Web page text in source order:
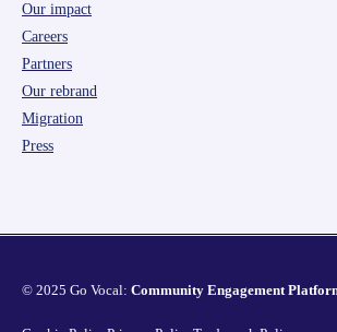
Our impact
Careers
Partners
Our rebrand
Migration
Press
© 2025 Go Vocal: Community Engagement